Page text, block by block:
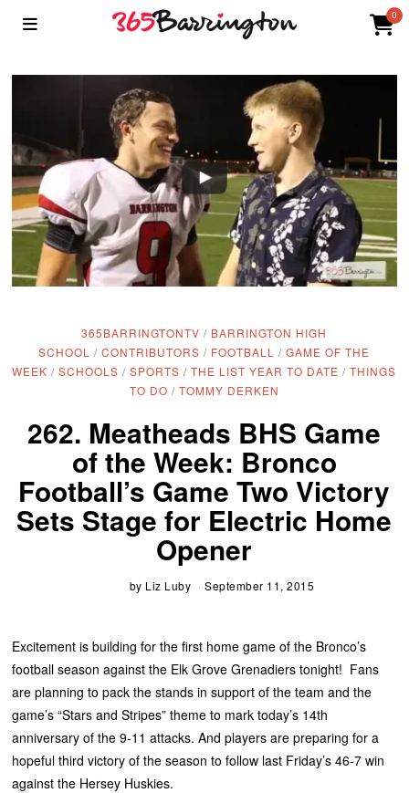
0
365BARRINGTONTV / BARRINGTON HIGH
SCHOOL
/ CONTRIBUTORS / FOOTBALL / GAME OF THE
WEEK / SCHOOLS / SPORTS / THE LIST YEAR TO DATE / THINGS
TO DO / TOMMY DERKEN
262. Meatheads BHS Game
of the Week: Bronco
Football’s Game Two Victory
Sets Stage for Electric Home
Opener
by Liz Luby September 11, 2015
Excitement is building for the first home game of the Bronco’s
football season against the Elk Grove Grenadiers tonight! Fans
are planning to pack the stands in support of the team and the
game’s “Stars and Stripes” theme to mark today’s 14th
anniversary of the 9-11 attacks. And players are preparing for a
hopeful third victory of the season to follow last Friday’s 46-7 win
against the Hersey Huskies.